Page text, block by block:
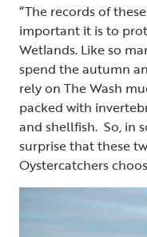
“The records of
important it is to
Wetlands. Like so
spend the autumn
rely on The Wash
packed with
and shellfish. So, in
surprise that these
Oystercatchers